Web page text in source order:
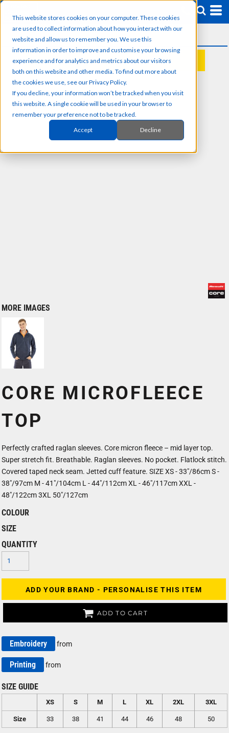
This website stores cookies on your computer. These cookies
are used to collect information about how you interact with our
website and allow us to remember you. We use this
information in order to improve and customise your browsing
experience and for analytics and metrics about our visitors
both on this website and other media. To find out more about
the cookies we use, see our Privacy Policy.
If you decline, your information won’t be tracked when you visit
this website. A single cookie will be used in your browser to
remember your preference not to be tracked.
Accept Decline
REQUEST A QUOTE
MORE IMAGES
CORE MICROFLEECE
TOP
Perfectly crafted raglan sleeves. Core micron fleece – mid layer top.
Super stretch fit. Breathable. Raglan sleeves. No pocket. Flatlock stitch.
Covered taped neck seam. Jetted cuff feature. SIZE XS - 33"/86cm S -
38"/97cm M - 41"/104cm L - 44"/112cm XL - 46"/117cm XXL -
48"/122cm 3XL 50"/127cm
COLOUR
SIZE
QUANTITY
ADD YOUR BRAND - PERSONALISE THIS ITEM
ADD TO CART
Embroidery from
Printing from
SIZE GUIDE
XS S M L XL 2XL 3XL
Size 33 38 41 44 46 48 50